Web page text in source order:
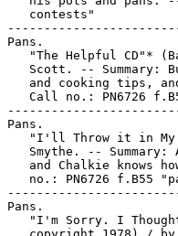
   contests"
Pans.
"The Helpful CD"*
Scott. -- Summary:
and cooking tips,
Call no.: PN6726
Pans.
"I'll Throw it in
Smythe. -- Summary:
and Chalkie knows
no.: PN6726 f.B55
Pans.
"I'm Sorry. I